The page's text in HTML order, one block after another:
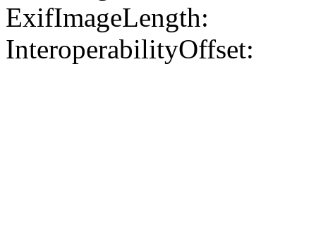
ExifImageLength:
InteroperabilityOffset: